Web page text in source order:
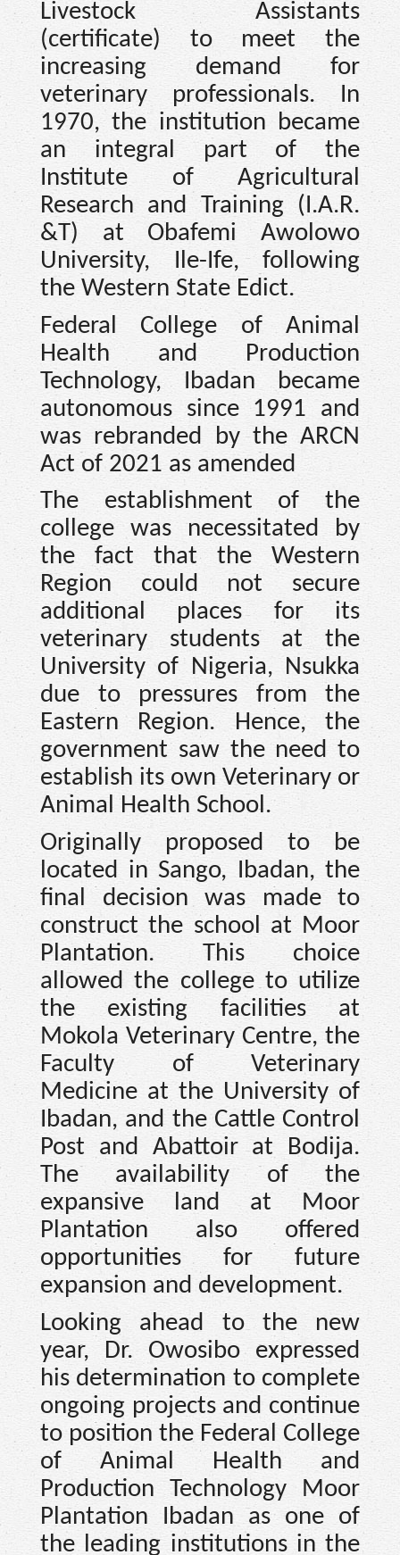
Livestock Assistants
(certificate) to meet the
increasing demand for
veterinary professionals. In
1970, the institution became
an integral part of the
Institute of Agricultural
Research and Training (I.A.R.
&T) at Obafemi Awolowo
University, Ile-Ife, following
the Western State Edict.
Federal College of Animal
Health and Production
Technology, Ibadan became
autonomous since 1991 and
was rebranded by the ARCN
Act of 2021 as amended
The establishment of the
college was necessitated by
the fact that the Western
Region could not secure
additional places for its
veterinary students at the
University of Nigeria, Nsukka
due to pressures from the
Eastern Region. Hence, the
government saw the need to
establish its own Veterinary or
Animal Health School.
Originally proposed to be
located in Sango, Ibadan, the
final decision was made to
construct the school at Moor
Plantation. This choice
allowed the college to utilize
the existing facilities at
Mokola Veterinary Centre, the
Faculty of Veterinary
Medicine at the University of
Ibadan, and the Cattle Control
Post and Abattoir at Bodija.
The availability of the
expansive land at Moor
Plantation also offered
opportunities for future
expansion and development.
Looking ahead to the new
year, Dr. Owosibo expressed
his determination to complete
ongoing projects and continue
to position the Federal College
of Animal Health and
Production Technology Moor
Plantation Ibadan as one of
the leading institutions in the